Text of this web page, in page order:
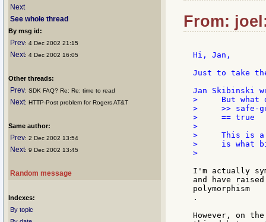
Next
See whole thread
By msg id:
Prev: 4 Dec 2002 21:15
Next: 4 Dec 2002 16:05
Other threads:
Prev: SDK FAQ? Re: Re: time to read
Next: HTTP-Post problem for Rogers AT&T
Same author:
Prev: 2 Dec 2002 13:54
Next: 9 Dec 2002 13:45
Random message
Indexes:
By topic
From:
Hi, Jan,
Just to take
>     But what
>     >> safe-
>     == true
>
>     This is a
>     is what
>
I'm actually
and have
polymorphism
.
However, on